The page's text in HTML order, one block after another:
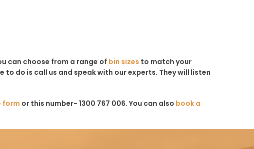
can choose from a range of bin sizes to match your
do is call us and speak with our experts. They will listen
form or this number- 1300 767 006. You can also book a